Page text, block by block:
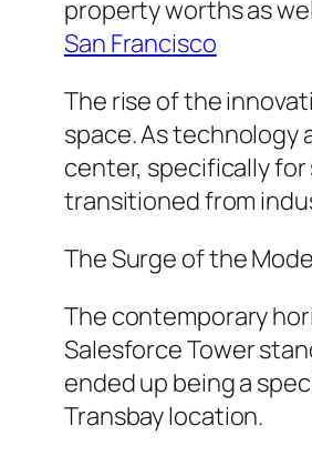
property worths as
San Francisco
The rise of the
space. As technology
center, specifically
transitioned from
The Surge of the
The contemporary
Salesforce Tower
ended up being a
Transbay location.